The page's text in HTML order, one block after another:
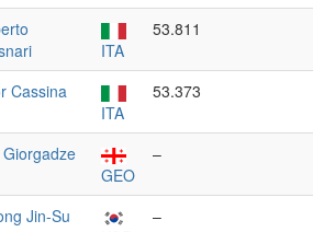
ITA
53.811
Cassina
ITA
53.373
Giorgadze
GEO
–
Jin-Su
–